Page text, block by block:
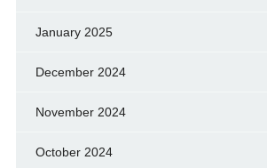
January 2025
December 2024
November 2024
October 2024